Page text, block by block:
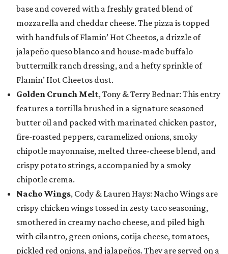
base and covered with a freshly grated blend of
mozzarella and cheddar cheese. The pizza is topped
with handfuls of Flamin’ Hot Cheetos, a drizzle of
jalapeño queso blanco and house-made buffalo
buttermilk ranch dressing, and a hefty sprinkle of
Flamin’ Hot Cheetos dust.
Golden Crunch Melt, Tony & Terry Bednar: This entry
features a tortilla brushed in a signature seasoned
butter oil and packed with marinated chicken pastor,
fire-roasted peppers, caramelized onions, smoky
chipotle mayonnaise, melted three-cheese blend, and
crispy potato strings, accompanied by a smoky
chipotle crema.
Nacho Wings, Cody & Lauren Hays: Nacho Wings are
crispy chicken wings tossed in zesty taco seasoning,
smothered in creamy nacho cheese, and piled high
with cilantro, green onions, cotija cheese, tomatoes,
pickled red onions, and jalapeños. They are served on a